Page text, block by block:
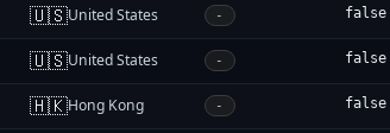
🇺🇸United States - false
🇺🇸United States - false
🇭🇰Hong Kong - false